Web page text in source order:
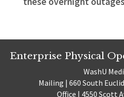
Enterprise Physical
WashU
Mailing | 660 South
Office | 4550 Scott